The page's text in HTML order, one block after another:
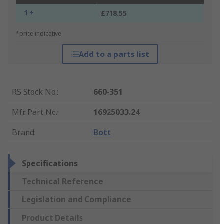
1 + £718.55
*price indicative
Add to a parts list
RS Stock No.:
660-351
Mfr. Part No.:
16925033.24
Brand: Bott
Specifications
Technical Reference
Legislation and Compliance
Product Details